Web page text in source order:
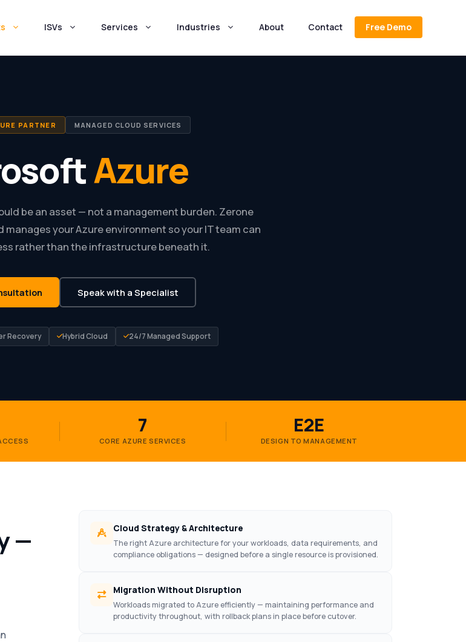
ISVs Services Industries About Contact Free Demo
PARTNER MANAGED CLOUD SERVICES
Azure
be an asset — not a management burden. Zerone
your Azure environment so your IT team can
rather than the infrastructure beneath it.
Speak with a Specialist
Recovery Hybrid Cloud 24/7 Managed Support
7
CORE AZURE SERVICES
E2E
DESIGN TO MANAGEMENT
—
Cloud Strategy & Architecture
The right Azure architecture for your workloads, data requirements, and
compliance obligations — designed before a single resource is provisioned.
Migration Without Disruption
Workloads migrated to Azure efficiently — maintaining performance and
productivity throughout, with rollback plans in place before cutover.